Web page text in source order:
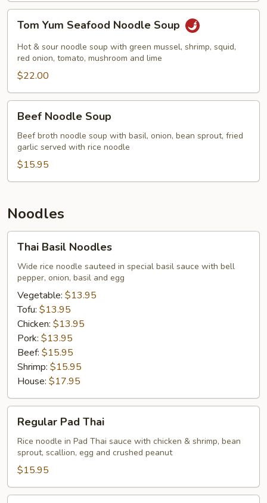
Yum
Seafood
Noodle
Soup
Tom Yum Seafood Noodle Soup
Hot & sour noodle soup with green mussel, shrimp, squid,
red onion, tomato, mushroom and lime
$22.00
Noodle
Soup
Beef Noodle Soup
Beef broth noodle soup with basil, onion, bean sprout, fried
garlic served with rice noodle
$15.95
Noodles
Basil
Noodles
Thai Basil Noodles
Wide rice noodle sauteed in special basil sauce with bell
pepper, onion, basil and egg
Vegetable: $13.95
Tofu: $13.95
Chicken: $13.95
Pork: $13.95
Beef: $15.95
Shrimp: $15.95
House: $17.95
Pad
Thai
Regular Pad Thai
Rice noodle in Pad Thai sauce with chicken & shrimp, bean
sprout, scallion, egg and crushed peanut
$15.95